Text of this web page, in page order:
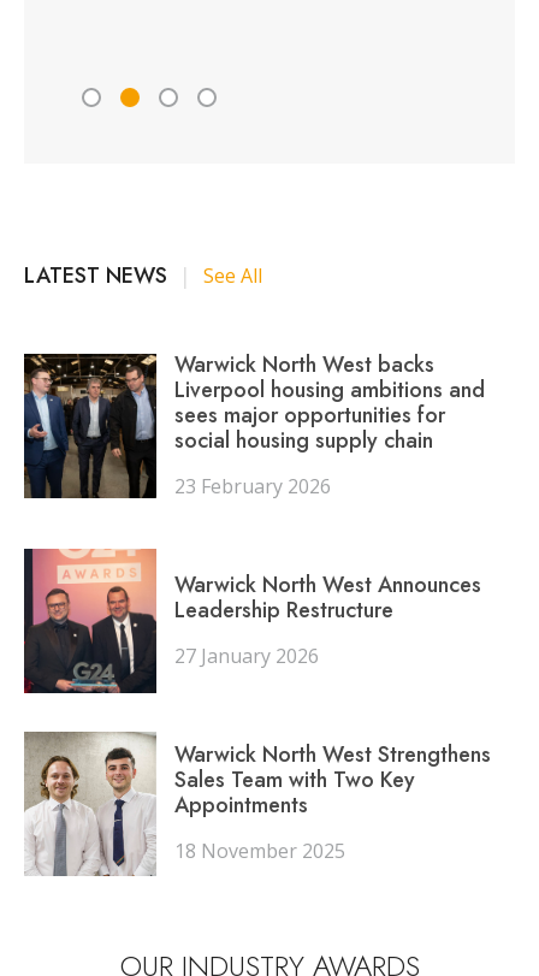
LATEST NEWS | See All
Warwick North West backs
Liverpool housing ambitions and
sees major opportunities for
social housing supply chain
23 February 2026
Warwick North West Announces
Leadership Restructure
27 January 2026
Warwick North West Strengthens
Sales Team with Two Key
Appointments
18 November 2025
OUR INDUSTRY AWARDS